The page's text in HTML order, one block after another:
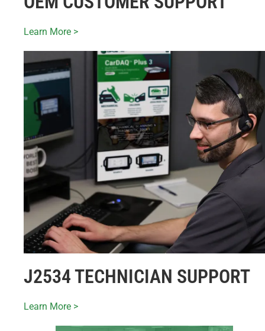
Learn More >
J2534 TECHNICIAN SUPPORT
Learn More >